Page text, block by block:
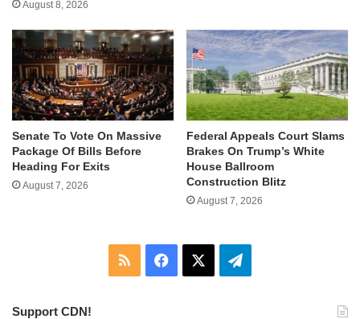
August 8, 2026
Senate To Vote On Massive
Package Of Bills Before
Heading For Exits
August 7, 2026
Federal Appeals Court Slams
Brakes On Trump’s White
House Ballroom
Construction Blitz
August 7, 2026
RSS Facebook Telegram
Support CDN!